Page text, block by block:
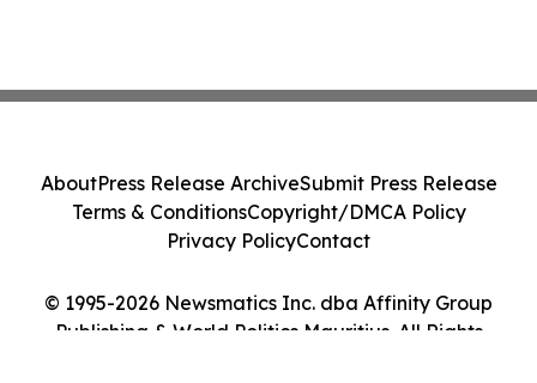
© 1995-2026 Newsmatics Inc. dba Affinity Group
Publishing & World Politics Mauritius. All Rights
AboutPress Release ArchiveSubmit Press Release
Terms & ConditionsCopyright/DMCA Policy
Privacy PolicyContact